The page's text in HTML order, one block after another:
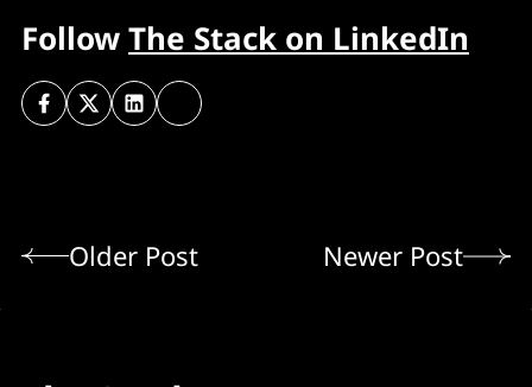
FollowThe Stack on LinkedIn
Older Post Newer Post